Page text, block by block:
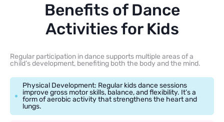
Benefits of Dance
Activities for Kids
Regular participation in dance supports multiple areas of a
child’s development, benefiting both the body and the mind.
Physical Development: Regular kids dance sessions
improve gross motor skills, balance, and flexibility. It’s a
form of aerobic activity that strengthens the heart and
lungs.